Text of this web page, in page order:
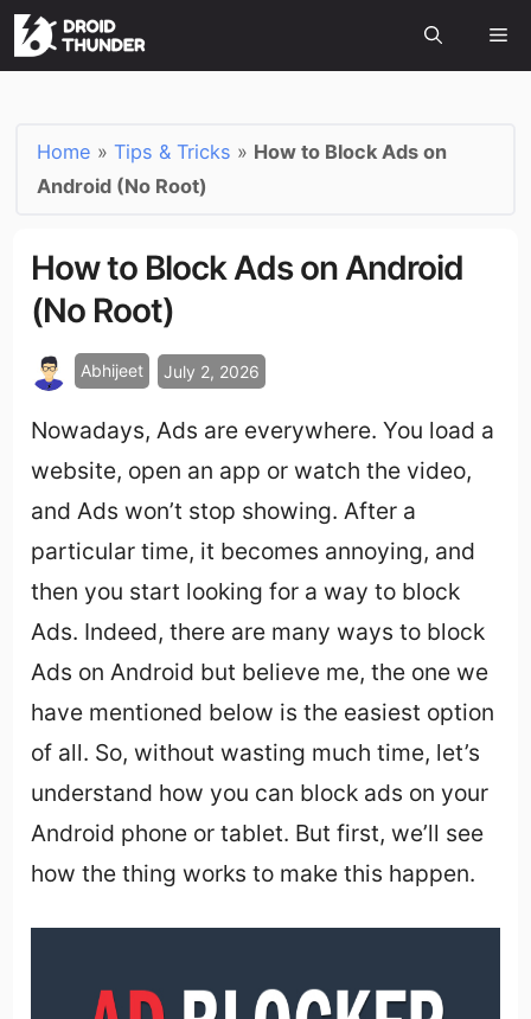
Home »Tips & Tricks » How to Block Ads on
Android (No Root)
How to Block Ads on Android
(No Root)
Abhijeet July 2, 2026
Nowadays, Ads are everywhere. You load a
website, open an app or watch the video,
and Ads won’t stop showing. After a
particular time, it becomes annoying, and
then you start looking for a way to block
Ads. Indeed, there are many ways to block
Ads on Android but believe me, the one we
have mentioned below is the easiest option
of all. So, without wasting much time, let’s
understand how you can block ads on your
Android phone or tablet. But first, we’ll see
how the thing works to make this happen.